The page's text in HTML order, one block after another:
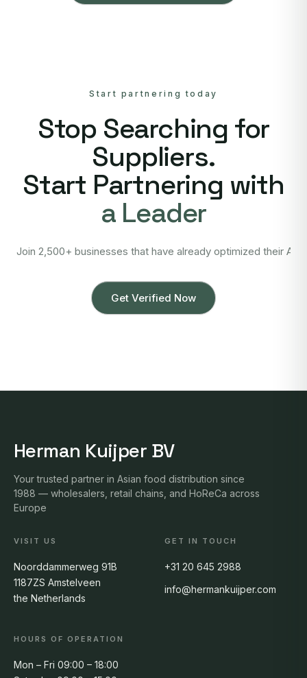
Start partnering today
Stop Searching for
Suppliers.
Start Partnering with
a Leader
Join 2,500+ businesses that have already optimized their
Get Verified Now
Herman Kuijper BV
Your trusted partner in Asian food distribution since
1988 — wholesalers, retail chains, and HoReCa across
Europe
VISIT US
Noorddammerweg 91B
1187ZS Amstelveen
the Netherlands
GET IN TOUCH
+31 20 645 2988
info@hermankuijper.com
HOURS OF OPERATION
Mon – Fri 09:00 – 18:00